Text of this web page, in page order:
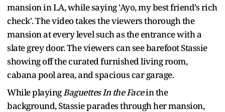
mansion in LA, while saying 'Ayo, my best friend’s rich
check'. The video takes the viewers thorough the
mansion at every level such as the entrance with a
slate grey door. The viewers can see barefoot Stassie
showing off the curated furnished living room,
cabana pool area, and spacious car garage.
While playingBaguettes In the Facein the
background, Stassie parades through her mansion,